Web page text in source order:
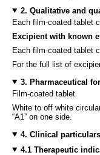
2. Qualitative and
Each film-coated tablet
Excipient with known
Each film-coated tablet
For the full list of
3. Pharmaceutical
Film-coated tablet
White to off white
“A1” on one side.
4. Clinical particulars
4.1 Therapeutic